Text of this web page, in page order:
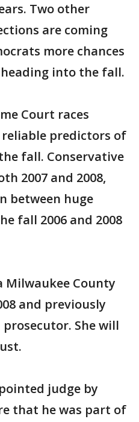
Two other
are coming
more chances
into the fall.
Court races
predictors of
fall. Conservative
2007 and 2008,
between huge
fall 2006 and 2008
Milwaukee County
and previously
prosecutor. She will
judge by
that he was part of